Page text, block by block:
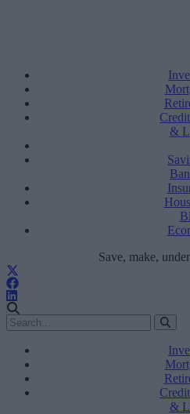
&
Save, make,
&